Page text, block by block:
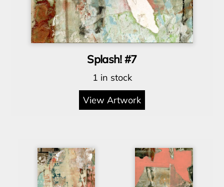
Splash! #7
1 in stock
View Artwork